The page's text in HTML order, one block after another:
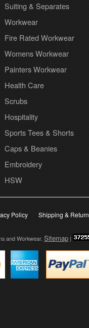
Suiting & Separates
Workwear
Fire Rated Workwear
Womens Workwear
Painters Workwear
Health Care
Scrubs
Hospitality
Sports Tees & Shorts
Caps & Beanies
Embroidery
HSW
Policy Shipping &
and Workwear. Sitemap |